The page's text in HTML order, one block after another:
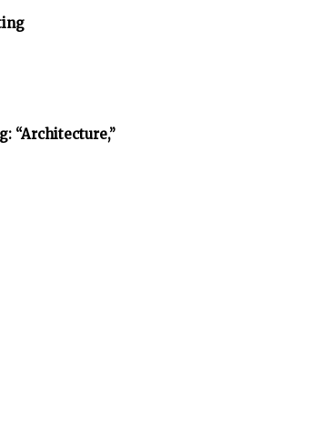
“Architecture,”